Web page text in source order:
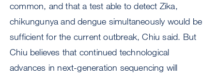
common, and that a test able to detect Zika,
chikungunya and dengue simultaneously would be
sufficient for the current outbreak, Chiu said. But
Chiu believes that continued technological
advances in next-generation sequencing will